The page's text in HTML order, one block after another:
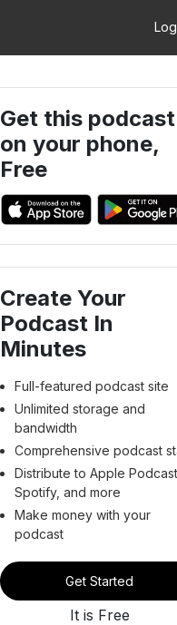
Get this podcast
on your phone,
Free
Create Your
Podcast In
Minutes
Full-featured podcast site
Unlimited storage and
bandwidth
Comprehensive podcast
Distribute to Apple
Spotify, and more
Make money with your
podcast
Get Started
It is Free